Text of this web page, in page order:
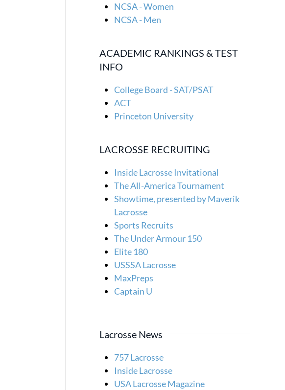
NCSA - Women
NCSA - Men
ACADEMIC RANKINGS & TEST
INFO
College Board - SAT/PSAT
ACT
Princeton University
LACROSSE RECRUITING
Inside Lacrosse Invitational
The All-America Tournament
Showtime, presented by Maverik
Lacrosse
Sports Recruits
The Under Armour 150
Elite 180
USSSA Lacrosse
MaxPreps
Captain U
Lacrosse News
757 Lacrosse
Inside Lacrosse
USA Lacrosse Magazine